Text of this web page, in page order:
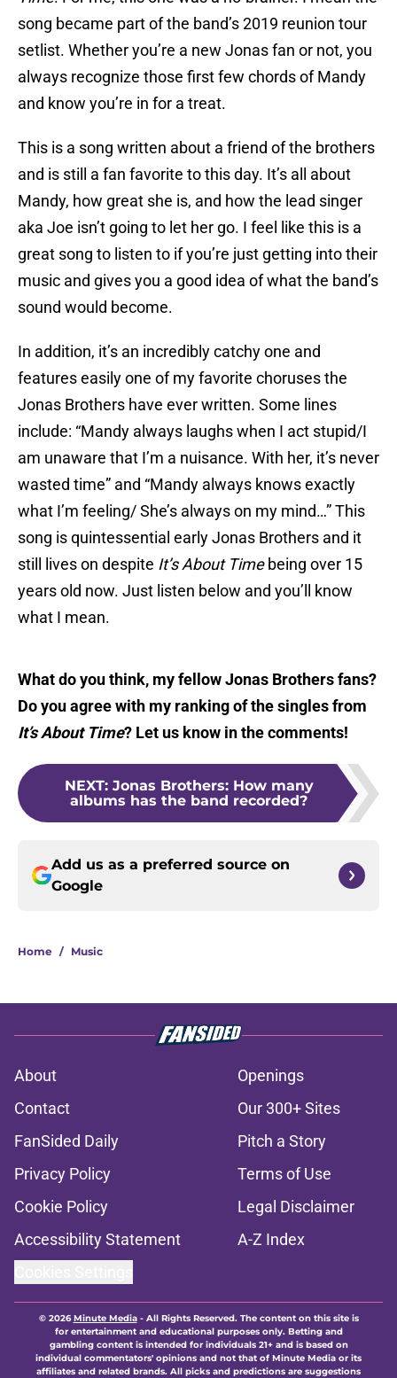
song became part of the band’s 2019 reunion tour
setlist. Whether you’re a new Jonas fan or not, you
always recognize those first few chords of Mandy
and know you’re in for a treat.
This is a song written about a friend of the brothers
and is still a fan favorite to this day. It’s all about
Mandy, how great she is, and how the lead singer
aka Joe isn’t going to let her go. I feel like this is a
great song to listen to if you’re just getting into their
music and gives you a good idea of what the band’s
sound would become.
In addition, it’s an incredibly catchy one and
features easily one of my favorite choruses the
Jonas Brothers have ever written. Some lines
include: “Mandy always laughs when I act stupid/I
am unaware that I’m a nuisance. With her, it’s never
wasted time” and “Mandy always knows exactly
what I’m feeling/ She’s always on my mind…” This
song is quintessential early Jonas Brothers and it
still lives on despite It’s About Timebeing over 15
years old now. Just listen below and you’ll know
what I mean.
What do you think, my fellow Jonas Brothers fans?
Do you agree with my ranking of the singles from
It’s About Time? Let us know in the comments!
NEXT: Jonas Brothers: How many
albums has the band recorded?
Add us as a preferred source on
Google
Home / Music
About
Openings
Contact
Our 300+ Sites
FanSided Daily
Pitch a Story
Privacy Policy
Terms of Use
Cookie Policy
Legal Disclaimer
Accessibility Statement
A-Z Index
© 2026Minute Media- All Rights Reserved. The content on this site is
for entertainment and educational purposes only. Betting and
gambling content is intended for individuals 21+ and is based on
individual commentators' opinions and not that of Minute Media or its
affiliates and related brands. All picks and predictions are suggestions